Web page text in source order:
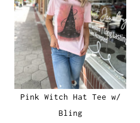
Pink Witch Hat Tee w/
Bling